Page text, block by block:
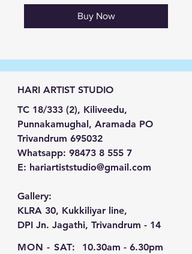
Buy Now
HARI ARTIST STUDIO
TC 18/333 (2), Kiliveedu,
Punnakamughal, Aramada PO
Trivandrum 695032
Whatsapp: 98473 8 555 7
E: hariartiststudio@gmail.com
Gallery:
KLRA 30, Kukkiliyar line,
DPI Jn. Jagathi, Trivandrum - 14
MON - SAT:
10.30am - 6.30pm